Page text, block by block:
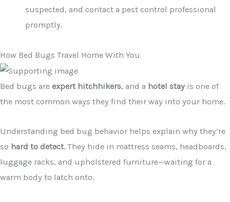
suspected, and contact a pest control professional
promptly.
How Bed Bugs Travel Home With You
Bed bugs are expert hitchhikers, and a hotel stay is one of
the most common ways they find their way into your home.
Understanding bed bug behavior helps explain why they’re
so hard to detect. They hide in mattress seams, headboards,
luggage racks, and upholstered furniture—waiting for a
warm body to latch onto.